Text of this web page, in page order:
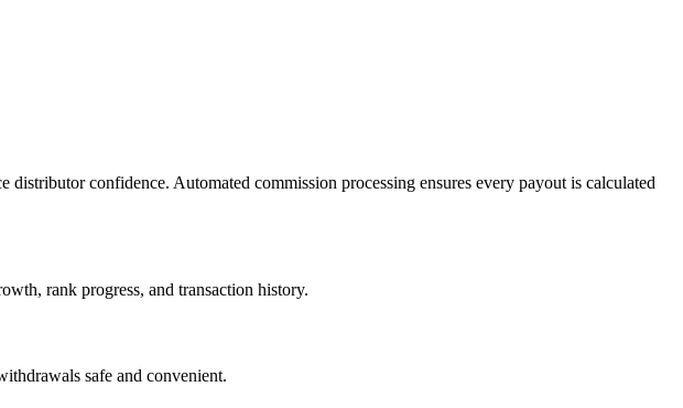
confidence. Automated commission processing ensures every payout is calculated
rank progress, and transaction history.
safe and convenient.